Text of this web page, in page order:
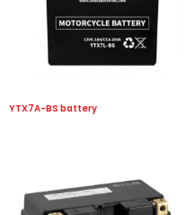
YTX7A-BS battery